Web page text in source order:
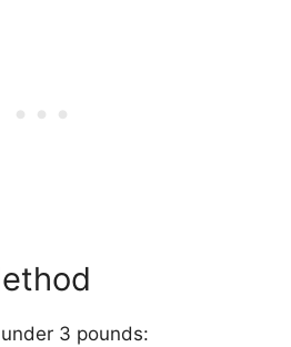
3 pounds: